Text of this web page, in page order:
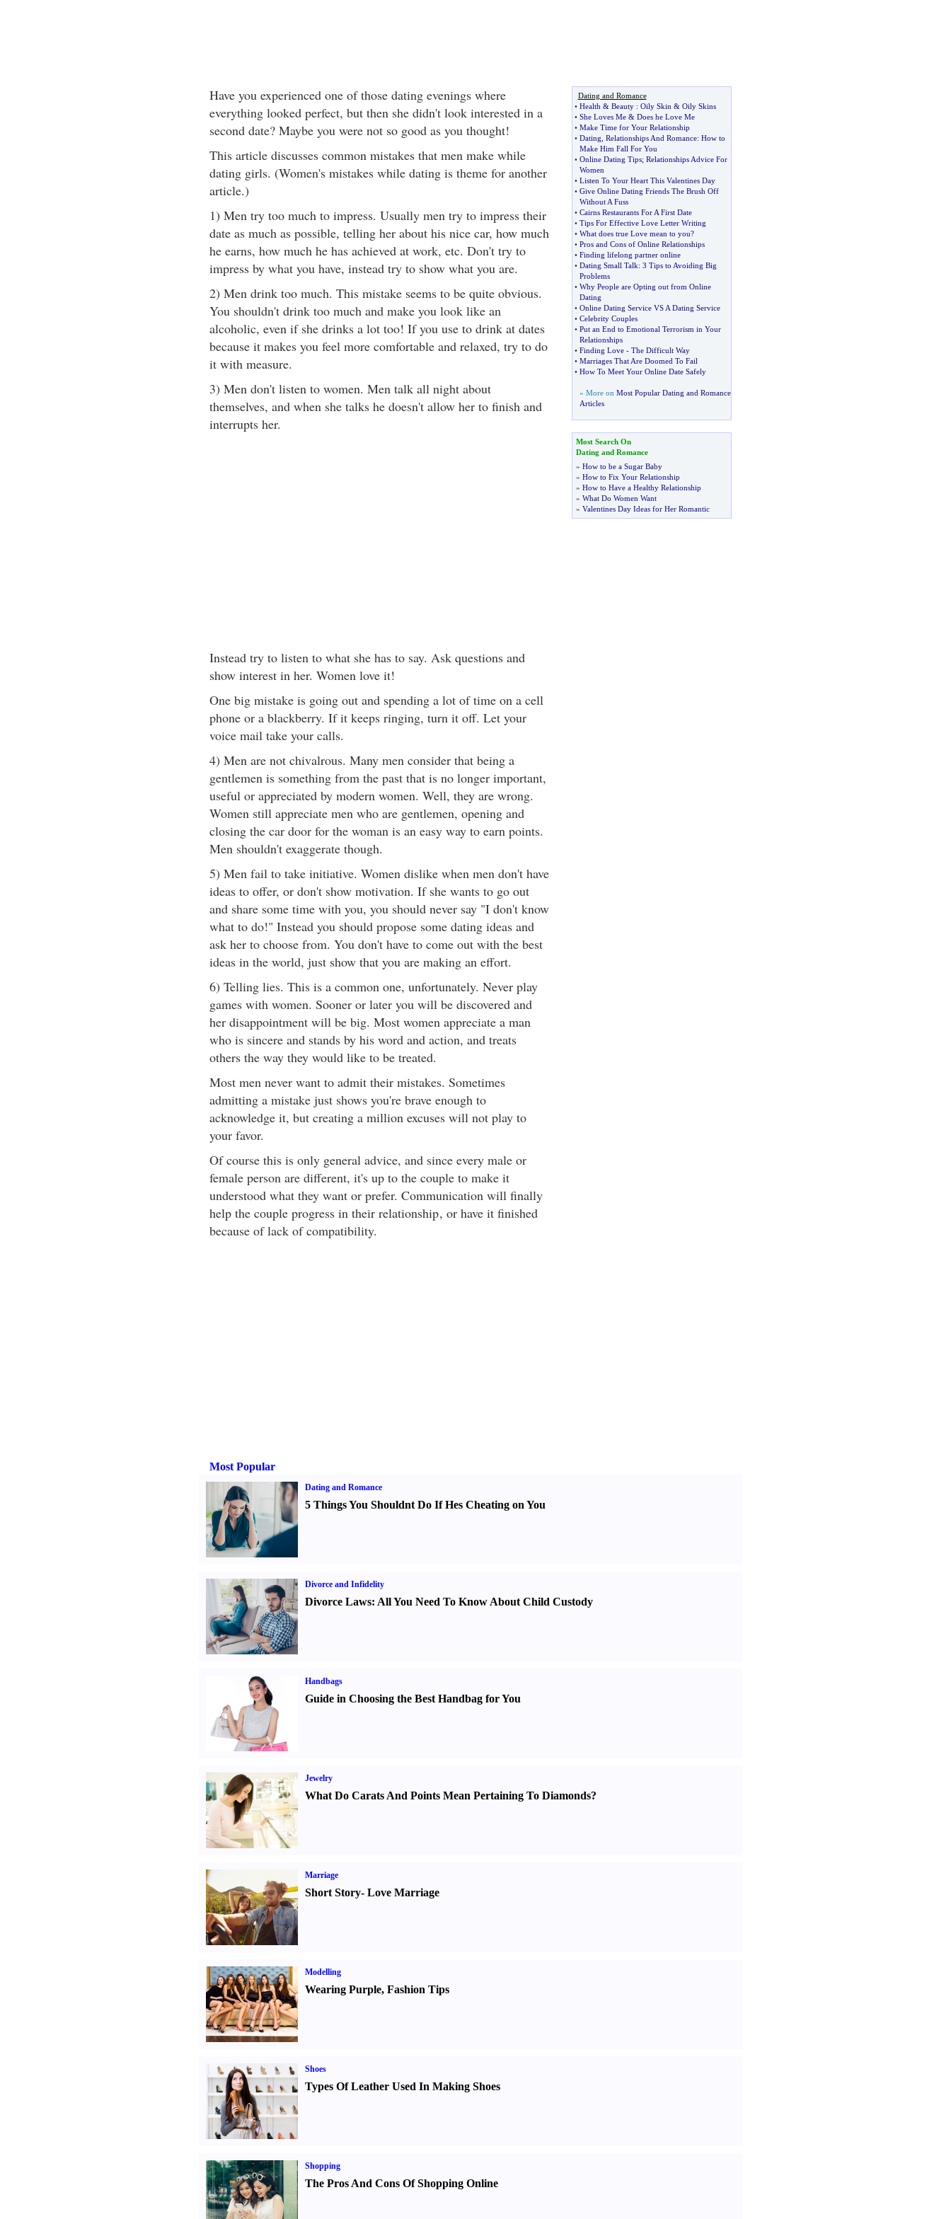
Have you experienced one of those dating evenings where
everything looked perfect, but then she didn't look interested in a
second date? Maybe you were not so good as you thought!
This article discusses common mistakes that men make while
dating girls. (Women's mistakes while dating is theme for another
article.)
1) Men try too much to impress. Usually men try to impress their
date as much as possible, telling her about his nice car, how much
he earns, how much he has achieved at work, etc. Don't try to
impress by what you have, instead try to show what you are.
2) Men drink too much. This mistake seems to be quite obvious.
You shouldn't drink too much and make you look like an
alcoholic, even if she drinks a lot too! If you use to drink at dates
because it makes you feel more comfortable and relaxed, try to do
it with measure.
3) Men don't listen to women. Men talk all night about
themselves, and when she talks he doesn't allow her to finish and
interrupts her.
Instead try to listen to what she has to say. Ask questions and
show interest in her. Women love it!
One big mistake is going out and spending a lot of time on a cell
phone or a blackberry. If it keeps ringing, turn it off. Let your
voice mail take your calls.
4) Men are not chivalrous. Many men consider that being a
gentlemen is something from the past that is no longer important,
useful or appreciated by modern women. Well, they are wrong.
Women still appreciate men who are gentlemen, opening and
closing the car door for the woman is an easy way to earn points.
Men shouldn't exaggerate though.
5) Men fail to take initiative. Women dislike when men don't have
ideas to offer, or don't show motivation. If she wants to go out
and share some time with you, you should never say "I don't know
what to do!" Instead you should propose some dating ideas and
ask her to choose from. You don't have to come out with the best
ideas in the world, just show that you are making an effort.
6) Telling lies. This is a common one, unfortunately. Never play
games with women. Sooner or later you will be discovered and
her disappointment will be big. Most women appreciate a man
who is sincere and stands by his word and action, and treats
others the way they would like to be treated.
Most men never want to admit their mistakes. Sometimes
admitting a mistake just shows you're brave enough to
acknowledge it, but creating a million excuses will not play to
your favor.
Of course this is only general advice, and since every male or
female person are different, it's up to the couple to make it
understood what they want or prefer. Communication will finally
help the couple progress in their relationship, or have it finished
because of lack of compatibility.
Dating and Romance
• Health & Beauty: Oily Skin & Oily Skins
• She Loves Me& Does he Love Me
• Make Time for Your Relationship
• Dating Relationships And Romance: How to
Make Him Fall For You
• Online Dating Tips; Relationships Advice For
Women
• Listen To Your Heart This Valentines Day
• Give Online Dating Friends The Brush Off
Without A Fuss
• Cairns Restaurants For A First Date
• Tips For Effective Love Letter Writing
• What does true Love mean to you?
• Pros and Cons of Online Relationships
• Finding lifelong partner online
• Dating Small Talk: 3 Tips to Avoiding Big
Problems
• Why People are Opting out from Online
Dating
• Online Dating Service VS A Dating Service
• Celebrity Couples
• Put an End to Emotional Terrorism in Your
Relationships
• Finding Love- The Difficult Way
• Marriages That Are Doomed To Fail
• How To Meet Your Online Date Safely
» More on Most Popular Dating and Romance
Articles
Most Search On
Dating and Romance
» How to be a Sugar Baby
» How to Fix Your Relationship
» How to Have a Healthy Relationship
» What Do Women Want
» Valentines Day Ideas for Her Romantic
Most Popular
Dating and Romance
5 Things You Shouldnt Do If Hes Cheating on You
Divorce and Infidelity
Divorce Laws: All You Need To Know About Child Custody
Handbags
Guide in Choosing the Best Handbag for You
Jewelry
What Do Carats And Points Mean Pertaining To Diamonds?
Marriage
Short Story- Love Marriage
Modelling
Wearing Purple, Fashion Tips
Shoes
Types Of Leather Used In Making Shoes
Shopping
The Pros And Cons Of Shopping Online